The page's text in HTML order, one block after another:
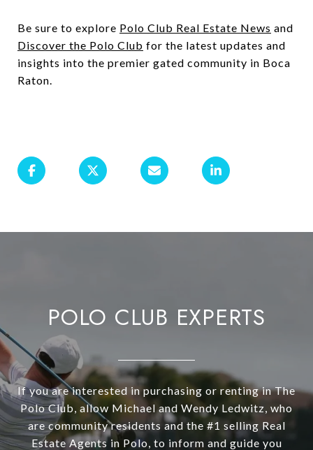
Be sure to explore Polo Club Real Estate News and
Discover the Polo Club for the latest updates and
insights into the premier gated community in Boca
Raton.
POLO CLUB EXPERTS
If you are interested in purchasing or renting in The
Polo Club, allow Michael and Wendy Ledwitz, who
are community residents and the #1 selling Real
Estate Agents in Polo, to inform and guide you